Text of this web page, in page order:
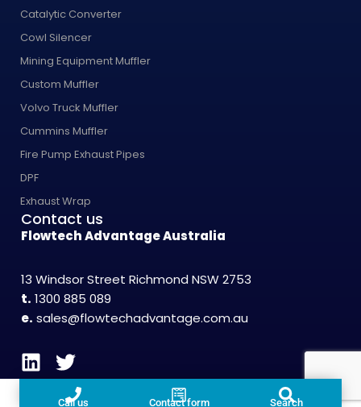
Catalytic Converter
Cowl Silencer
Mining Equipment Muffler
Custom Muffler
Volvo Truck Muffler
Cummins Muffler
Fire Pump Exhaust Pipes
DPF
Exhaust Wrap
Contact us
Flowtech Advantage Australia
13 Windsor Street Richmond NSW 2753
t. 1300 885 089
e. sales@flowtechadvantage.com.au
Call us Contact form Search